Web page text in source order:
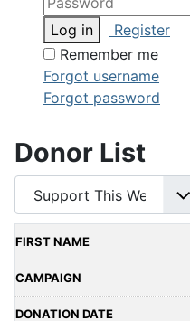
Log in
Register
Remember me
Forgot username
Forgot password
Donor List